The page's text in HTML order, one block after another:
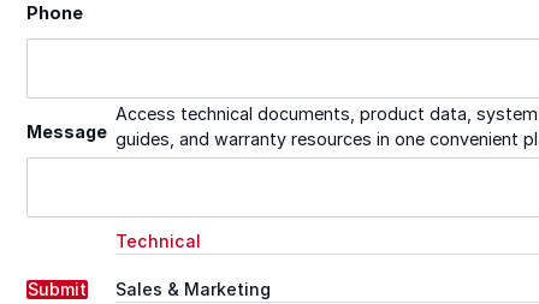
Access technical documents, product data, system
guides, and warranty resources in one convenient
Document Library
Technical
Sales & Marketing
Phone
Message
Submit